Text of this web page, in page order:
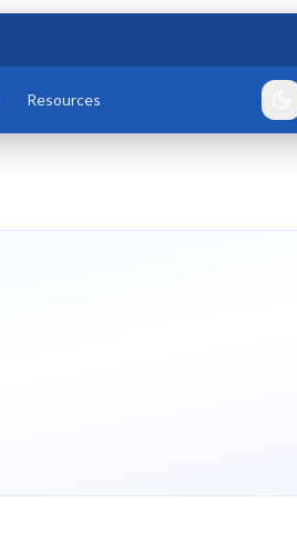
Resources